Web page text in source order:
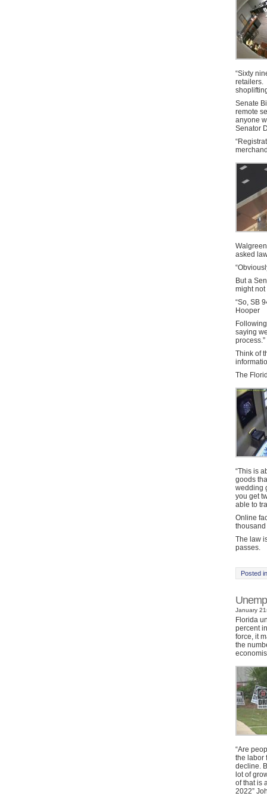
“Sixty
retailers.
Senate
remote
anyone
Senator
asked
But a
might
“So, SB
Hooper
saying
process.”
Think of
The
“This is
goods
wedding
you get
able to
Online
The law
passes.
Posted
January
Florida
percent
force, it
the
“Are
the labor
decline.
lot of
of that is
2022”